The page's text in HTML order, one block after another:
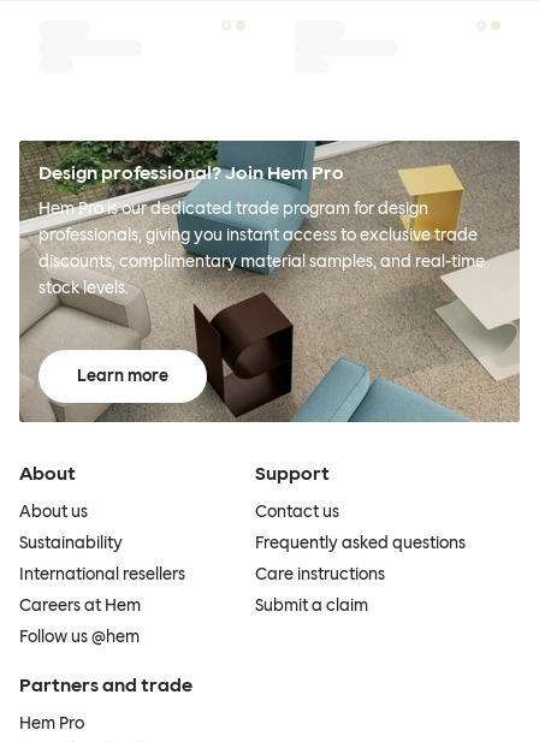
Design professional? Join Hem Pro
Hem Pro is our dedicated trade program for design
professionals, giving you instant access to exclusive trade
discounts, complimentary material samples, and real-time
stock levels.
Learn more
About
About us
Sustainability
International resellers
Careers at Hem
Follow us @hem
Support
Contact us
Frequently asked questions
Care instructions
Submit a claim
Partners and trade
Hem Pro